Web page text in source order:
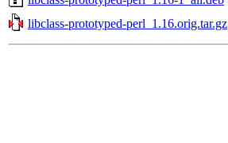
libclass-prototyped-perl_1.16.orig.tar.gz